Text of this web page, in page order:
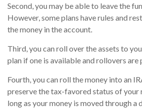
Second, you may be able to leave the
However, some plans have rules and
the money in the account.
Third, you can roll over the assets to
plan if one is available and rollovers are
Fourth, you can roll the money into an
preserve the tax-favored status of your
long as your money is moved through